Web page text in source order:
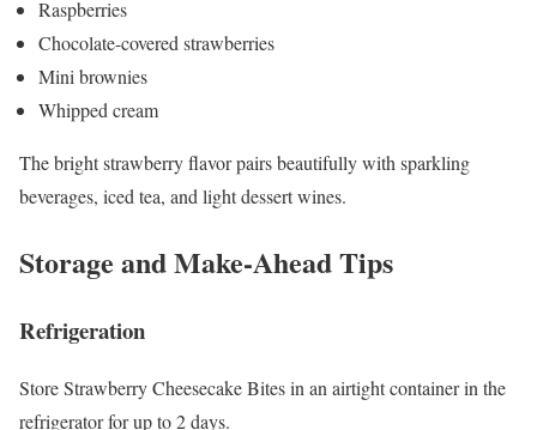
Raspberries
Chocolate-covered strawberries
Mini brownies
Whipped cream
The bright strawberry flavor pairs beautifully with sparkling
beverages, iced tea, and light dessert wines.
Storage and Make-Ahead Tips
Refrigeration
Store Strawberry Cheesecake Bites in an airtight container in the
refrigerator for up to 2 days.